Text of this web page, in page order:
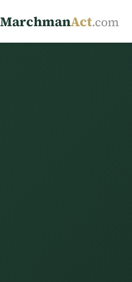
MarchmanAct.com